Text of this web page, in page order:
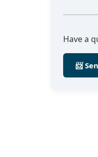
Have a
📨